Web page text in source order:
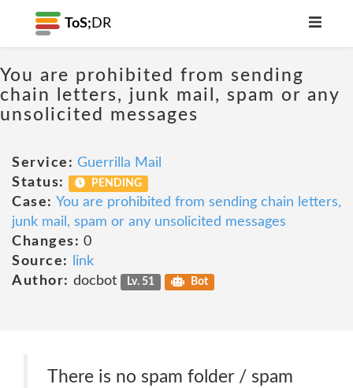
ToS; DR
You are prohibited from sending
chain letters, junk mail, spam or any
unsolicited messages
Service: Guerrilla Mail
Status:
PENDING
Case: You are prohibited from sending chain letters,
junk mail, spam or any unsolicited messages
Changes: 0
Source:
link
Author: docbot Lv. 51 Bot
There is no spam folder / spam